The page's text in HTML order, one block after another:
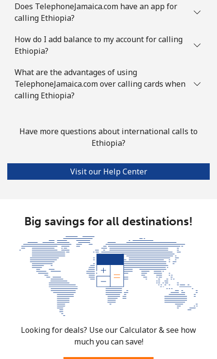
Does TelephoneJamaica.com have an app for
calling Ethiopia?
How do I add balance to my account for calling
Ethiopia?
What are the advantages of using
TelephoneJamaica.com over calling cards when
calling Ethiopia?
Have more questions about international calls to
Ethiopia?
Visit our Help Center
Big savings for all destinations!
Looking for deals? Use our Calculator & see how
much you can save!